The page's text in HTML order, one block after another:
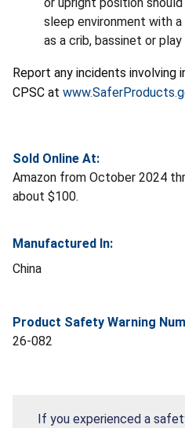
sleep environment with
as a crib, bassinet or play
Report any incidents
CPSC at
Sold Online At:
Amazon from October 2024
about $100.
Manufactured In:
China
Product Safety Warning
26-082
If you experienced a